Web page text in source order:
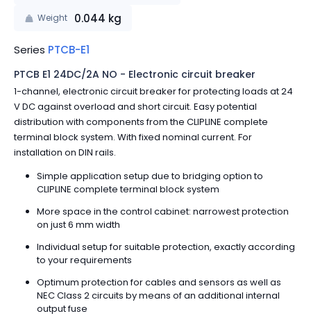
Weight 0.044 kg
Series PTCB-E1
PTCB E1 24DC/2A NO - Electronic circuit breaker
1-channel, electronic circuit breaker for protecting loads at 24
V DC against overload and short circuit. Easy potential
distribution with components from the CLIPLINE complete
terminal block system. With fixed nominal current. For
installation on DIN rails.
Simple application setup due to bridging option to
CLIPLINE complete terminal block system
More space in the control cabinet: narrowest protection
on just 6 mm width
Individual setup for suitable protection, exactly according
to your requirements
Optimum protection for cables and sensors as well as
NEC Class 2 circuits by means of an additional internal
output fuse